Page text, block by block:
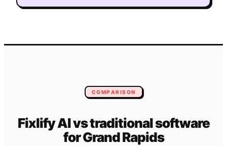
COMPARISON
Fixlify AI vs traditional software
forGrand Rapids